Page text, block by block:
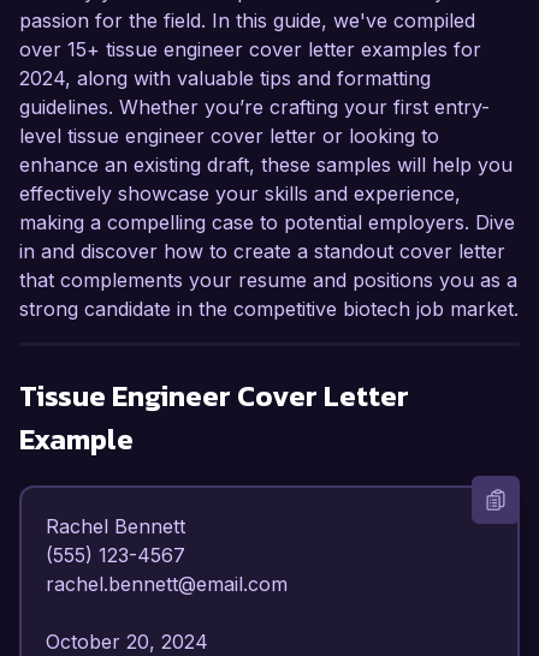
passion for the field. In this guide, we've compiled
over 15+ tissue engineer cover letter examples for
2024, along with valuable tips and formatting
guidelines. Whether you’re crafting your first entry-
level tissue engineer cover letter or looking to
enhance an existing draft, these samples will help you
effectively showcase your skills and experience,
making a compelling case to potential employers. Dive
in and discover how to create a standout cover letter
that complements your resume and positions you as a
strong candidate in the competitive biotech job market.
Tissue Engineer Cover Letter
Example
Rachel Bennett
(555) 123-4567
rachel.bennett@email.com
October 20, 2024